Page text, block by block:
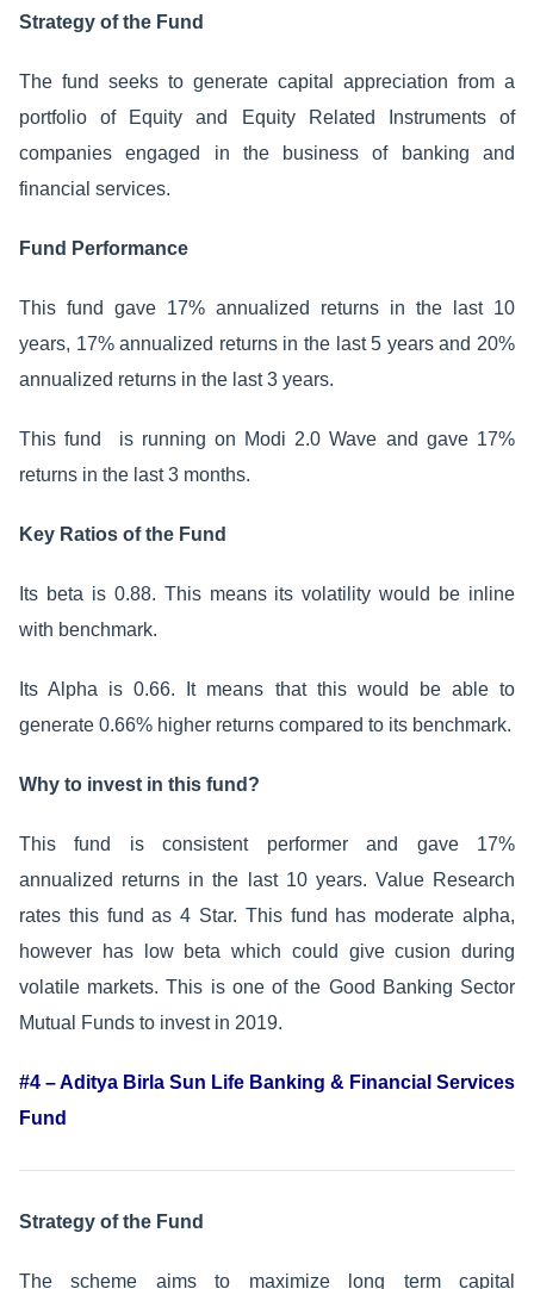
Strategy of the Fund
The fund seeks to generate capital appreciation from a
portfolio of Equity and Equity Related Instruments of
companies engaged in the business of banking and
financial services.
Fund Performance
This fund gave 17% annualized returns in the last 10
years, 17% annualized returns in the last 5 years and 20%
annualized returns in the last 3 years.
This fund is running on Modi 2.0 Wave and gave 17%
returns in the last 3 months.
Key Ratios of the Fund
Its beta is 0.88. This means its volatility would be inline
with benchmark.
Its Alpha is 0.66. It means that this would be able to
generate 0.66% higher returns compared to its benchmark.
Why to invest in this fund?
This fund is consistent performer and gave 17%
annualized returns in the last 10 years. Value Research
rates this fund as 4 Star. This fund has moderate alpha,
however has low beta which could give cusion during
volatile markets. This is one of the Good Banking Sector
Mutual Funds to invest in 2019.
#4 – Aditya Birla Sun Life Banking & Financial Services
Fund
Strategy of the Fund
The scheme aims to maximize long term capital